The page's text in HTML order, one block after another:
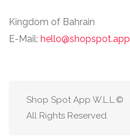
Kingdom of Bahrain
E-Mail: hello@shopspot.app
Shop Spot App W.L.L.©
All Rights Reserved.